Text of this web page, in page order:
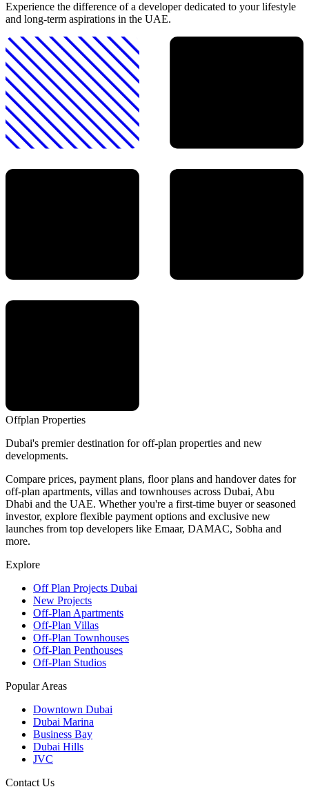
Experience the difference of a developer dedicated to your lifestyle
and long-term aspirations in the UAE.
Offplan Properties
Dubai's premier destination for off-plan properties and new
developments.
Compare prices, payment plans, floor plans and handover dates for
off-plan apartments, villas and townhouses across Dubai, Abu
Dhabi and the UAE. Whether you're a first-time buyer or seasoned
investor, explore flexible payment options and exclusive new
launches from top developers like Emaar, DAMAC, Sobha and
more.
Explore
Off Plan Projects Dubai
New Projects
Off-Plan Apartments
Off-Plan Villas
Off-Plan Townhouses
Off-Plan Penthouses
Off-Plan Studios
Popular Areas
Downtown Dubai
Dubai Marina
Business Bay
Dubai Hills
JVC
Contact Us